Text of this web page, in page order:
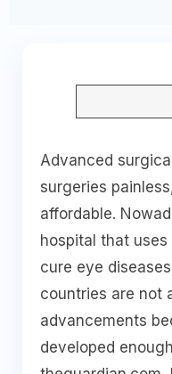
Advanced
surgeries
affordable.
hospital that
cure eye
countries are not
advancements
developed